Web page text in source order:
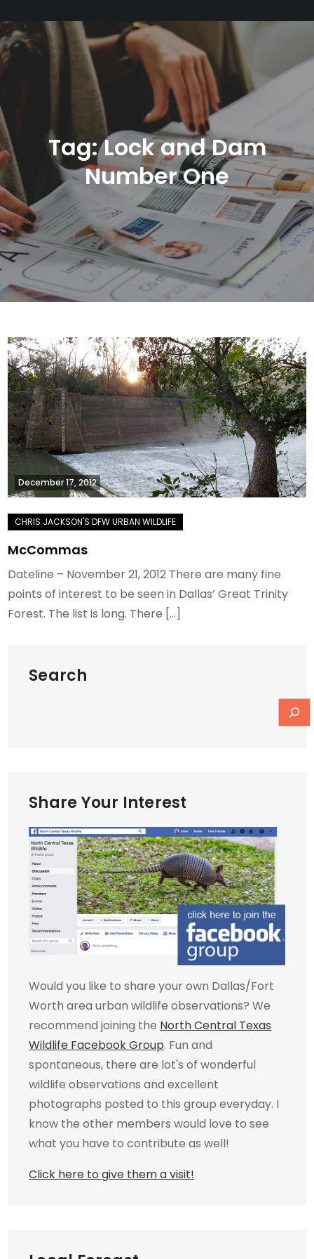
Tag:Lock and Dam
Number One
December 17, 2012
McCommas
Dateline – November 21, 2012 There are many fine
points of interest to be seen in Dallas’ Great Trinity
Forest. The list is long. There […]
Search
Share Your Interest
Would you like to share your own Dallas/Fort
Worth area urban wildlife observations? We
recommend joining the North Central Texas
Wildlife Facebook Group. Fun and
spontaneous, there are lot's of wonderful
wildlife observations and excellent
photographs posted to this group everyday. I
know the other members would love to see
what you have to contribute as well!
Click here to give them a visit!